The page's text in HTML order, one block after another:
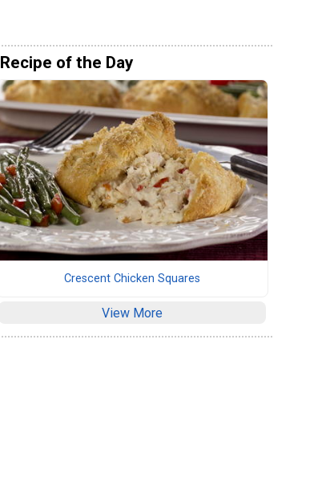
Recipe of the Day
Crescent Chicken Squares
View More